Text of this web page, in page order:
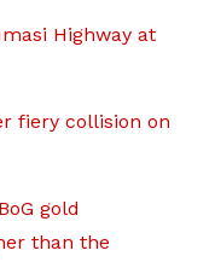
Highway at
fiery collision on
gold
than the